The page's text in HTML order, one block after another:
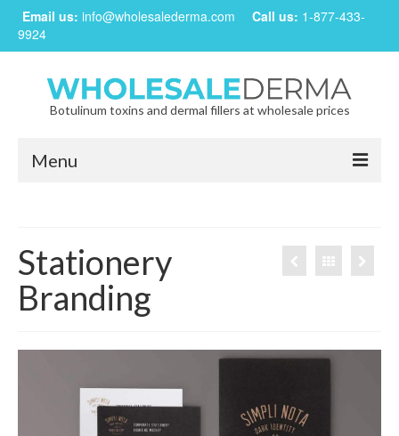
Email us: info@wholesalederma.com Call us: 1-877-433-
9924
Botulinum toxins and dermal fillers at wholesale prices
Menu
Our Products
Frequently Asked Questions
CREATE ACCOUNT
Stationery
Branding